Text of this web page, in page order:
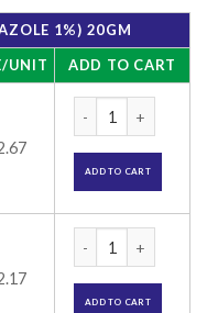
1%) 20GM
UNIT ADD TO CART
ADD TO CART
ADD TO CART